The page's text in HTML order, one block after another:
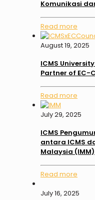
Komunikasi
Read more
August 19, 2025
ICMS
Partner of EC-
Read more
July 29, 2025
ICMS
antara ICMS
Malaysia (IMM)
Read more
July 16, 2025